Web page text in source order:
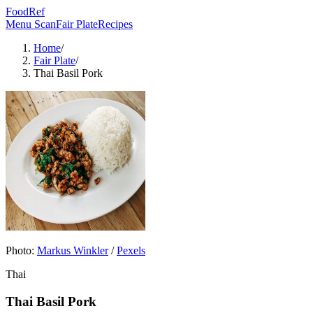
FoodRef
Menu ScanFair PlateRecipes
Home/
Fair Plate/
Thai Basil Pork
Photo: Markus Winkler/Pexels
Thai
Thai Basil Pork